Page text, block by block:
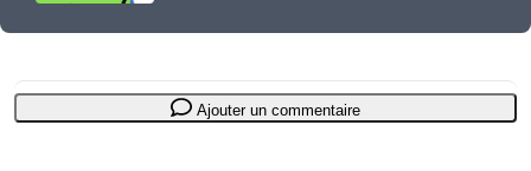
Ajouter un commentaire